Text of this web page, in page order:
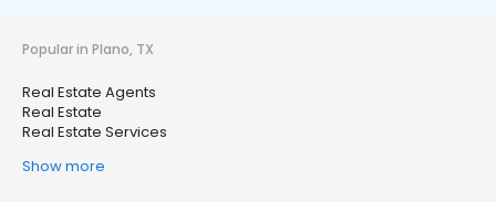
Popular in Plano, TX
Real Estate Agents
Real Estate
Real Estate Services
Show more